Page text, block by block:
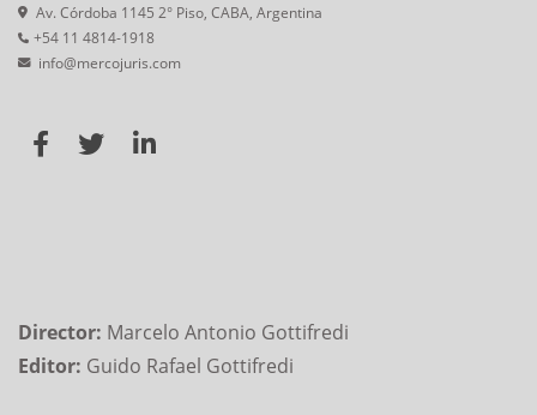
Av. Córdoba 1145 2° Piso, CABA, Argentina
+54 11 4814-1918
info@mercojuris.com
Director: Marcelo Antonio Gottifredi
Editor: Guido Rafael Gottifredi